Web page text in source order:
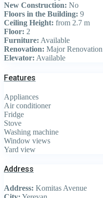
New Construction: No
Floors in the Building: 9
Ceiling Height: from 2.7 m
Floor: 2
Furniture: Available
Renovation: Major Renovation
Elevator: Available
Features
Appliances
Air conditioner
Fridge
Stove
Washing machine
Window views
Yard view
Address
Address: Komitas Avenue